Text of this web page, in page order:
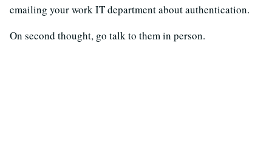
emailing your work IT department about authentication.
On second thought, go talk to them in person.